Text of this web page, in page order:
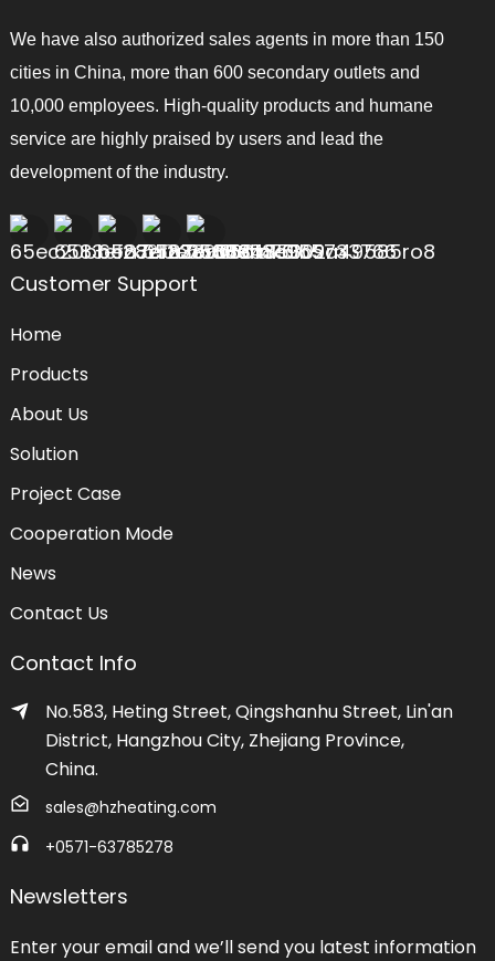
We have also authorized sales agents in more than 150
cities in China, more than 600 secondary outlets and
10,000 employees. High-quality products and humane
service are highly praised by users and lead the
development of the industry.
Customer Support
Home
Products
About Us
Solution
Project Case
Cooperation Mode
News
Contact Us
Contact Info
No.583, Heting Street, Qingshanhu Street, Lin'an
District, Hangzhou City, Zhejiang Province,
China.
sales@hzheating.com
+0571-63785278
Newsletters
Enter your email and we’ll send you latest information